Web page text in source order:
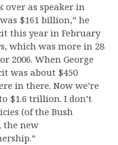
over as speaker in
$161 billion,” he
this year in February
which was more in 28
2006. When George
was about $450
in there. Now we’re
$1.6 trillion. I don’t
(of the Bush
the new